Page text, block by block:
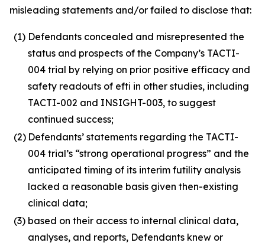
misleading statements and/or failed to disclose that:
(1) Defendants concealed and misrepresented the
status and prospects of the Company’s TACTI-
004 trial by relying on prior positive efficacy and
safety readouts of efti in other studies, including
TACTI-002 and INSIGHT-003, to suggest
continued success;
(2) Defendants’ statements regarding the TACTI-
004 trial’s “strong operational progress” and the
anticipated timing of its interim futility analysis
lacked a reasonable basis given then-existing
clinical data;
(3) based on their access to internal clinical data,
analyses, and reports, Defendants knew or